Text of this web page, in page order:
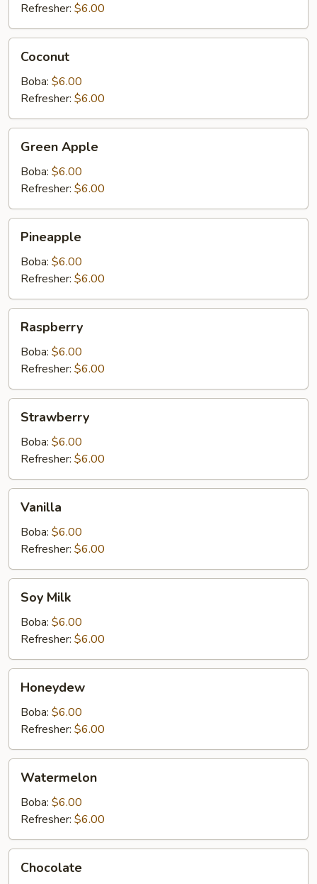
Refresher: $6.00
Coconut
Boba: $6.00
Refresher: $6.00
Apple
Green Apple
Boba: $6.00
Refresher: $6.00
Pineapple
Boba: $6.00
Refresher: $6.00
Raspberry
Boba: $6.00
Refresher: $6.00
Strawberry
Boba: $6.00
Refresher: $6.00
Vanilla
Boba: $6.00
Refresher: $6.00
MilkSoy Milk
Boba: $6.00
Refresher: $6.00
Honeydew
Boba: $6.00
Refresher: $6.00
Watermelon
Boba: $6.00
Refresher: $6.00
Chocolate